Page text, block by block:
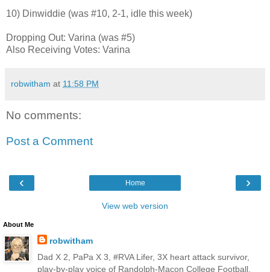
10) Dinwiddie (was #10, 2-1, idle this week)
Dropping Out: Varina (was #5)
Also Receiving Votes: Varina
robwitham at 11:58 PM
No comments:
Post a Comment
‹ ›
Home
View web version
About Me
robwitham
Dad X 2, PaPa X 3, #RVA Lifer, 3X heart attack survivor,
play-by-play voice of Randolph-Macon College Football,